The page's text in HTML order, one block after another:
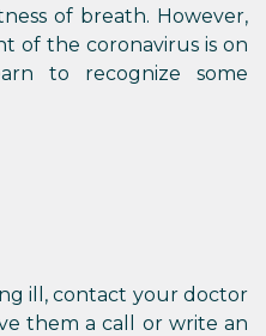
of breath. However,
of the coronavirus is on
to recognize some
ill, contact your doctor
them a call or write an